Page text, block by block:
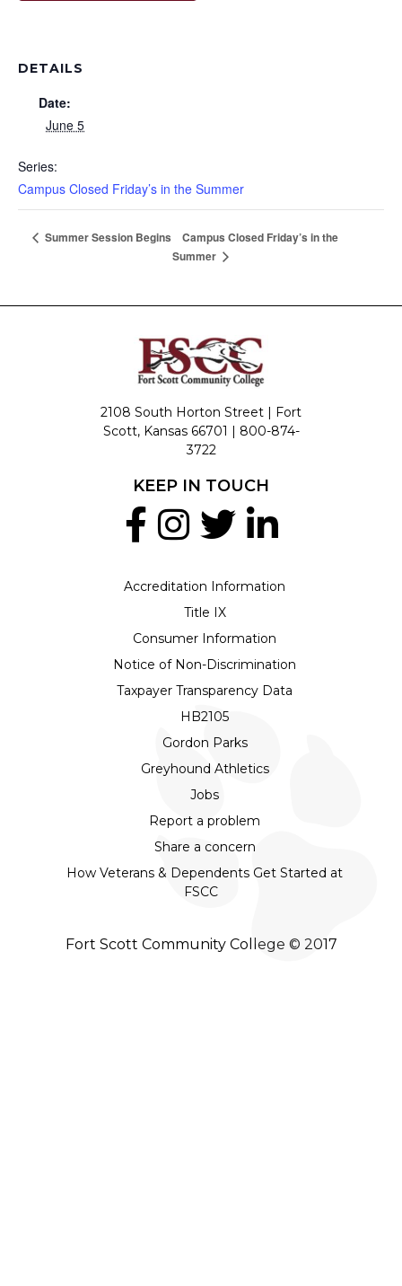
DETAILS
Date:
June 5
Series:
Campus Closed Friday’s in the Summer
Summer Session Begins
Campus Closed Friday’s in the
Summer
2108 South Horton Street | Fort
Scott, Kansas 66701 | 800-874-
3722
Accreditation Information
Title IX
Consumer Information
Notice of Non-Discrimination
Taxpayer Transparency Data
HB2105
Gordon Parks
Greyhound Athletics
Jobs
Report a problem
Share a concern
How Veterans & Dependents Get Started at
FSCC
KEEP IN TOUCH
Fort Scott Community College © 2017